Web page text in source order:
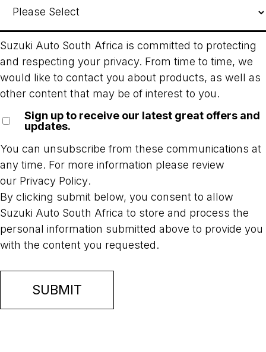
Suzuki Auto South Africa is committed to protecting
and respecting your privacy. From time to time, we
would like to contact you about products, as well as
other content that may be of interest to you.
Sign up to receive our latest great offers and
updates.
You can unsubscribe from these communications at
any time. For more information please review
our Privacy Policy.
By clicking submit below, you consent to allow
Suzuki Auto South Africa to store and process the
personal information submitted above to provide you
with the content you requested.